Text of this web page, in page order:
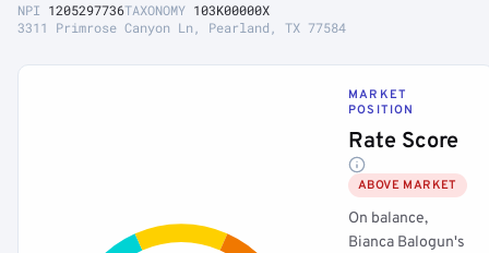
NPI 1205297736TAXONOMY 103K00000X
3311 Primrose Canyon Ln, Pearland, TX 77584
MARKET
POSITION
Rate Score
ABOVE MARKET
On balance,
Bianca Balogun's